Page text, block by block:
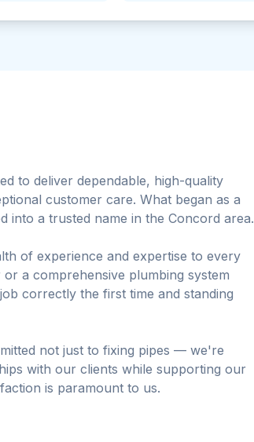
to deliver dependable, high-quality
customer care. What began as a
into a trusted name in the Concord area.
of experience and expertise to every
a comprehensive plumbing system
correctly the first time and standing
not just to fixing pipes — we're
with our clients while supporting our
is paramount to us.